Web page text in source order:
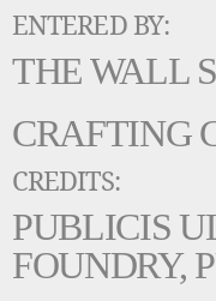
ENTERED BY:
THE WALL
CRAFTING
CREDITS:
PUBLICIS
FOUNDRY,